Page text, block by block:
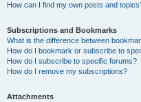
How can I find my own posts and
Subscriptions and Bookmarks
What is the difference between
How do I bookmark or subscribe to
How do I subscribe to specific forums?
How do I remove my subscriptions?
Attachments